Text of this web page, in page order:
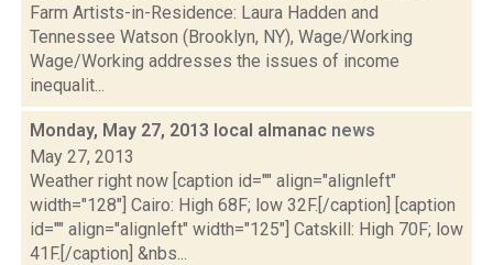
Farm Artists-in-Residence: Laura Hadden and
Tennessee Watson (Brooklyn, NY), Wage/Working
Wage/Working addresses the issues of income
inequalit...
Monday, May 27, 2013 local almanac news
May 27, 2013
Weather right now [caption id="" align="alignleft"
width="128"] Cairo: High 68F; low 32F.[/caption] [caption
id="" align="alignleft" width="125"] Catskill: High 70F; low
41F.[/caption] &nbs...